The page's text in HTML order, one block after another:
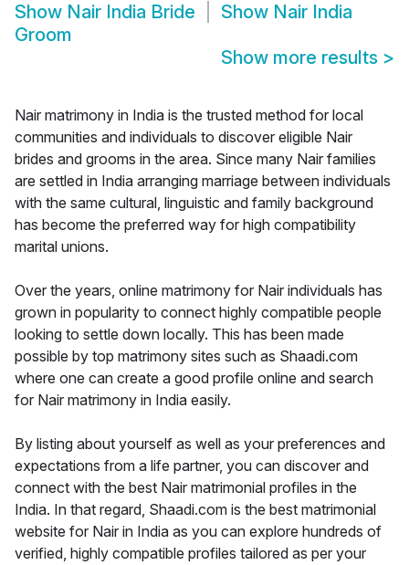
Show Nair India Bride Show Nair India
Groom
Show more results >
Nair matrimony in India is the trusted method for local
communities and individuals to discover eligible Nair
brides and grooms in the area. Since many Nair families
are settled in India arranging marriage between individuals
with the same cultural, linguistic and family background
has become the preferred way for high compatibility
marital unions.
Over the years, online matrimony for Nair individuals has
grown in popularity to connect highly compatible people
looking to settle down locally. This has been made
possible by top matrimony sites such as Shaadi.com
where one can create a good profile online and search
for Nair matrimony in India easily.
By listing about yourself as well as your preferences and
expectations from a life partner, you can discover and
connect with the best Nair matrimonial profiles in the
India. In that regard, Shaadi.com is the best matrimonial
website for Nair in India as you can explore hundreds of
verified, highly compatible profiles tailored as per your